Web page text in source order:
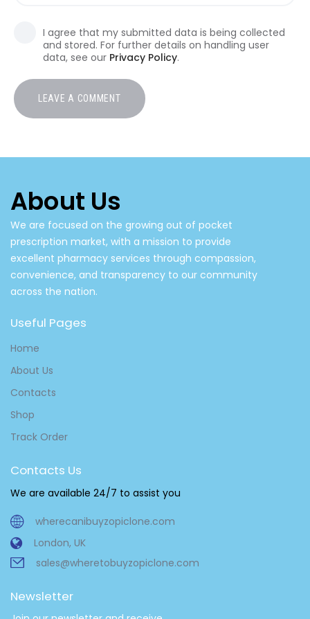
I agree that my submitted data is being collected
and stored. For further details on handling user
data, see our Privacy Policy.
About Us
We are focused on the growing out of pocket
prescription market, with a mission to provide
excellent pharmacy services through compassion,
convenience, and transparency to our community
across the nation.
Useful Pages
Home
About Us
Contacts
Shop
Track Order
Contacts Us
We are available 24/7 to assist you
wherecanibuyzopiclone.com
London, UK
sales@wheretobuyzopiclone.com
Newsletter